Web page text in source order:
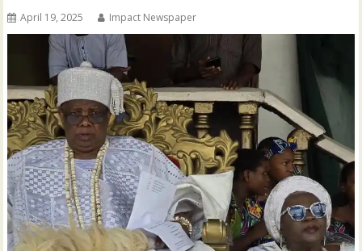
April 19, 2025 Impact Newspaper